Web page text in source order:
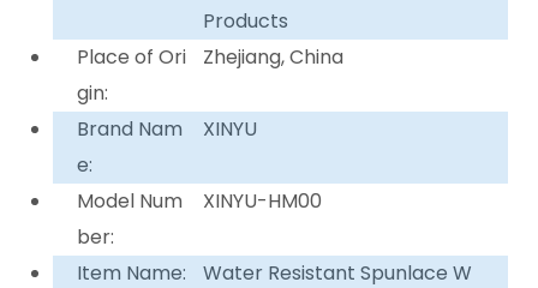
Products
Place of Ori
gin:
Zhejiang, China
Brand Nam
e:
XINYU
Model Num
ber:
XINYU-HM00
Item Name:
Water Resistant Spunlace W